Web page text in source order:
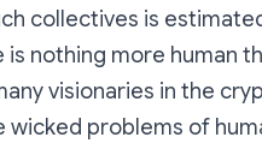
collectives is
is nothing more human
visionaries in the
wicked problems of